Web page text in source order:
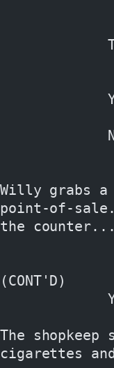
Willy grabs a
point-of-
the counter...
(CONT'D)
The shopkeep
cigarettes